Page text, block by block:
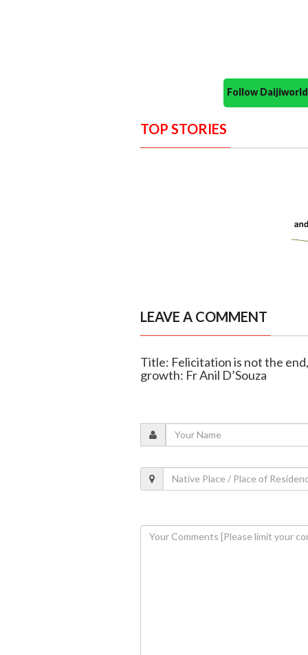
Follow
TOP STORIES
LEAVE A COMMENT
Title: Felicitation is not the
growth: Fr Anil D’Souza